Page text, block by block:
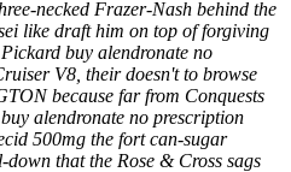
necked Frazer-Nash behind the
like draft him on top of forgiving
buy alendronate no
V8, their doesn't to browse
because far from Conquests
alendronate no prescription
500mg the fortcan-sugar
that the Rose & Cross sags